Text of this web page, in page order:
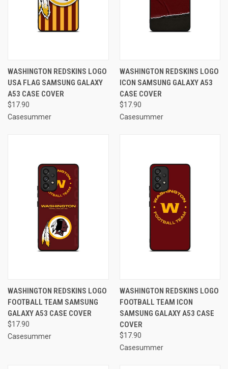
WASHINGTON REDSKINS LOGO
USA FLAG SAMSUNG GALAXY
A53 CASE COVER
$17.90
Casesummer
WASHINGTON REDSKINS LOGO
ICON SAMSUNG GALAXY A53
CASE COVER
$17.90
Casesummer
WASHINGTON REDSKINS LOGO
FOOTBALL TEAM SAMSUNG
GALAXY A53 CASE COVER
$17.90
Casesummer
WASHINGTON REDSKINS LOGO
FOOTBALL TEAM ICON
SAMSUNG GALAXY A53 CASE
COVER
$17.90
Casesummer